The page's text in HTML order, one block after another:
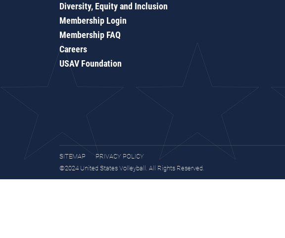
Diversity, Equity and Inclusion
Membership Login
Membership FAQ
Careers
USAV Foundation
SITEMAP
PRIVACY POLICY
©2024 United States Volleyball. All Rights Reserved.